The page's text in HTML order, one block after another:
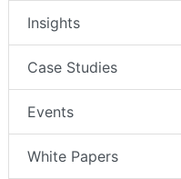
Insights
Case Studies
Events
White Papers